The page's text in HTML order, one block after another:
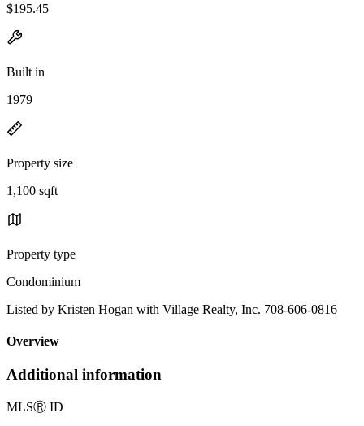
$195.45
Built in
1979
Property size
1,100 sqft
Property type
Condominium
Listed by Kristen Hogan with Village Realty, Inc. 708-606-0816
Overview
Additional information
MLSⓇ ID